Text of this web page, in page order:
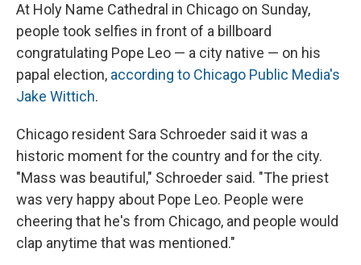
At Holy Name Cathedral in Chicago on Sunday,
people took selfies in front of a billboard
congratulating Pope Leo — a city native — on his
papal election, according to Chicago Public Media's
Jake Wittich.
Chicago resident Sara Schroeder said it was a
historic moment for the country and for the city.
"Mass was beautiful," Schroeder said. "The priest
was very happy about Pope Leo. People were
cheering that he's from Chicago, and people would
clap anytime that was mentioned."